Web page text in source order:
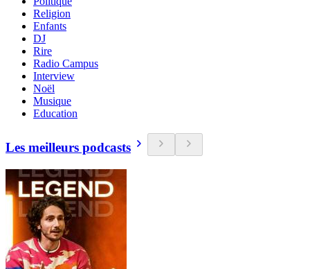
Religion
Enfants
DJ
Rire
Radio Campus
Interview
Noël
Musique
Education
Les meilleurs podcasts